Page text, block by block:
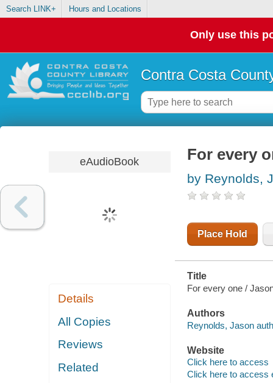
Search LINK+ Hours and Locations
Only use this
Contra Costa
eAudioBook
Details
All Copies
Reviews
Related
For every
by Reynolds,
Place Hold
Title
For every one /
Authors
Reynolds, Jason
Website
Click here to access
Click here to access